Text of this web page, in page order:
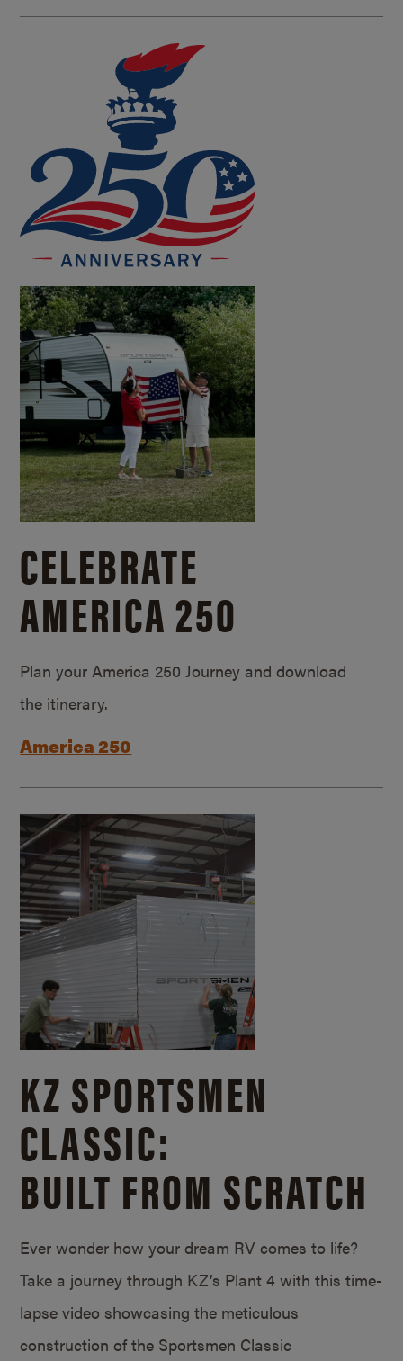
CELEBRATE
AMERICA 250
Plan your America 250 Journey and download
the itinerary.
America 250
KZ SPORTSMEN
CLASSIC:
BUILT FROM SCRATCH
Ever wonder how your dream RV comes to life?
Take a journey through KZ’s Plant 4 with this time-
lapse video showcasing the meticulous
construction of the Sportsmen Classic